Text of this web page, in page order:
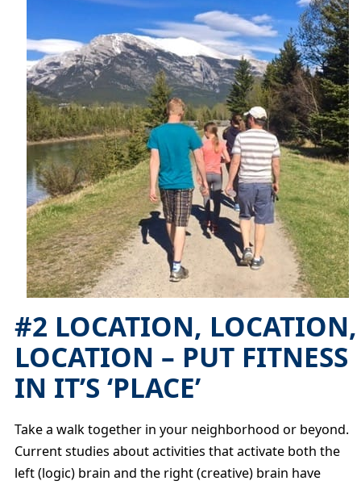
#2 LOCATION, LOCATION,
LOCATION – PUT FITNESS
IN IT’S ‘PLACE’
Take a walk together in your neighborhood or beyond.
Current studies about activities that activate both the
left (logic) brain and the right (creative) brain have